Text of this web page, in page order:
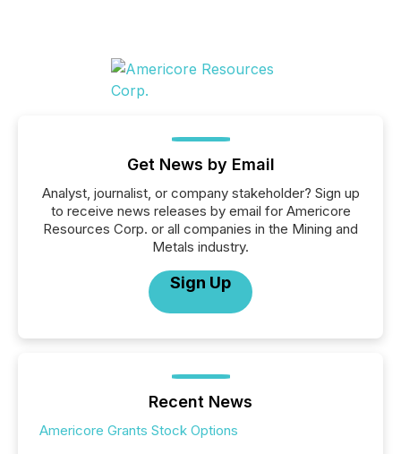
Get News by Email
Analyst, journalist, or company stakeholder? Sign up
to receive news releases by email for Americore
Resources Corp. or all companies in the Mining and
Metals industry.
Sign Up
Recent News
Americore Grants Stock Options